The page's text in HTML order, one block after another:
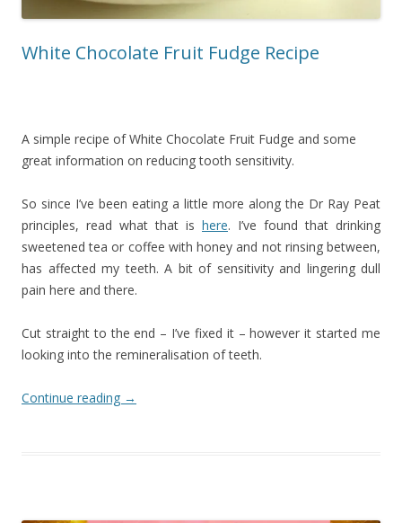
White Chocolate Fruit Fudge Recipe
A simple recipe of White Chocolate Fruit Fudge and some
great information on reducing tooth sensitivity.
So since I’ve been eating a little more along the Dr Ray Peat
principles, read what that is here. I’ve found that drinking
sweetened tea or coffee with honey and not rinsing between,
has affected my teeth. A bit of sensitivity and lingering dull
pain here and there.
Cut straight to the end – I’ve fixed it – however it started me
looking into the remineralisation of teeth.
Continue reading →